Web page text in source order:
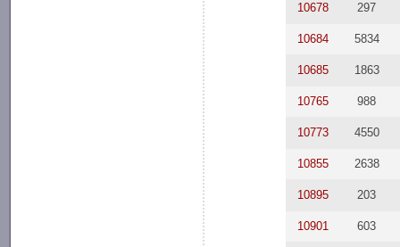
10678 297
10684 5834
10685 1863
10765 988
10773 4550
10855 2638
10895 203
10901 603